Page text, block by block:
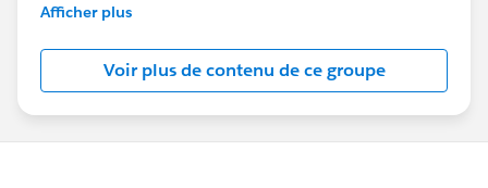
This group is maintained and moderated by
this group falls under the official Forward-Looking
Statement:http://investor.salesforce.com/about-
us/investor/forward-looking-
statements/default.aspx
Afficher plus
Voir plus de contenu de ce groupe